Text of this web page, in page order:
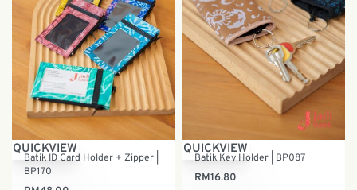
QUICKVIEW
Batik ID Card Holder + Zipper |
BP170
QUICKVIEW
Batik Key Holder | BP087
RM16.80